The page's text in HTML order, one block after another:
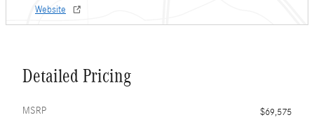
Website
Detailed Pricing
MSRP
$69,575